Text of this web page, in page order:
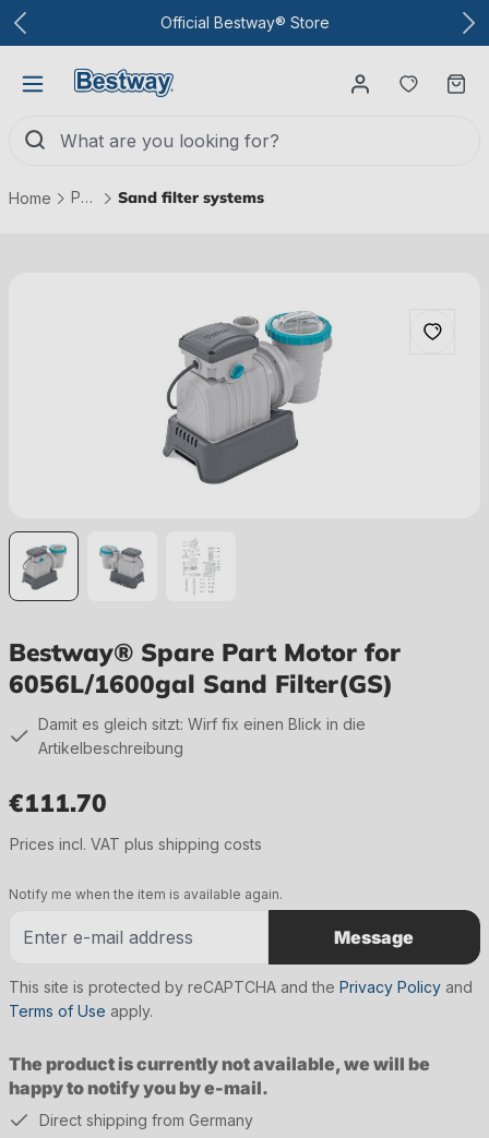
To the main contentOfficial Bestway® Store
You
Home Pool technology Sand filter systems
Bestway® Spare Part Motor for
6056L/1600gal Sand Filter(GS)
Damit es gleich sitzt: Wirf fix einen Blick in die
Artikelbeschreibung
€111.70
Prices incl. VAT plus shipping costs
The product is currently not available, we will be
happy to notify you by e-mail.
Notify me when the item is available again.
Message
This site is protected by reCAPTCHA and the Privacy Policy and
Terms of Use apply.
Direct shipping from Germany